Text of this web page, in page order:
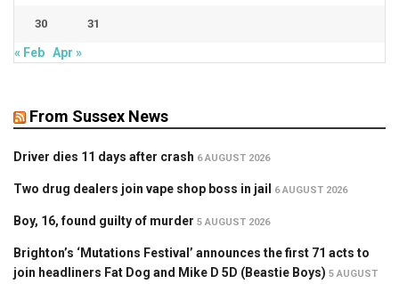
30 31
« Feb Apr »
From Sussex News
Driver dies 11 days after crash 6 AUGUST 2026
Two drug dealers join vape shop boss in jail 6 AUGUST 2026
Boy, 16, found guilty of murder 5 AUGUST 2026
Brighton’s ‘Mutations Festival’ announces the first 71 acts to
join headliners Fat Dog and Mike D 5D (Beastie Boys) 5 AUGUST